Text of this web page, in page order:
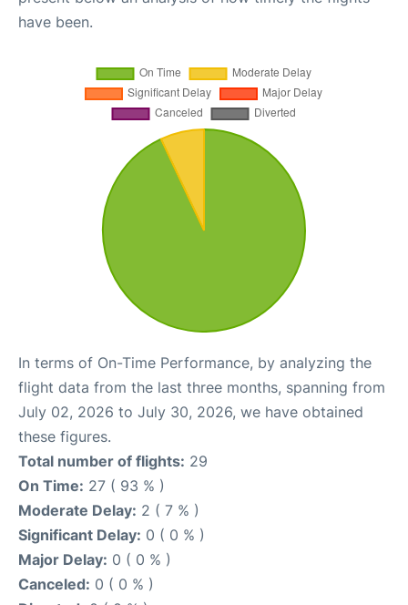
have been.
In terms of On-Time Performance, by analyzing the
flight data from the last three months, spanning from
July 02, 2026 to July 30, 2026, we have obtained
these figures.
Total number of flights: 29
On Time: 27 ( 93 % )
Moderate Delay: 2 ( 7 % )
Significant Delay: 0 ( 0 % )
Major Delay: 0 ( 0 % )
Canceled: 0 ( 0 % )